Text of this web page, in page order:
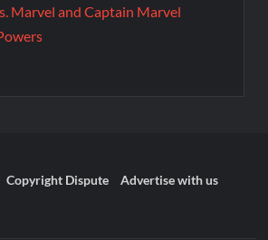
Marvel and Captain Marvel
Copyright Dispute
Advertise with us